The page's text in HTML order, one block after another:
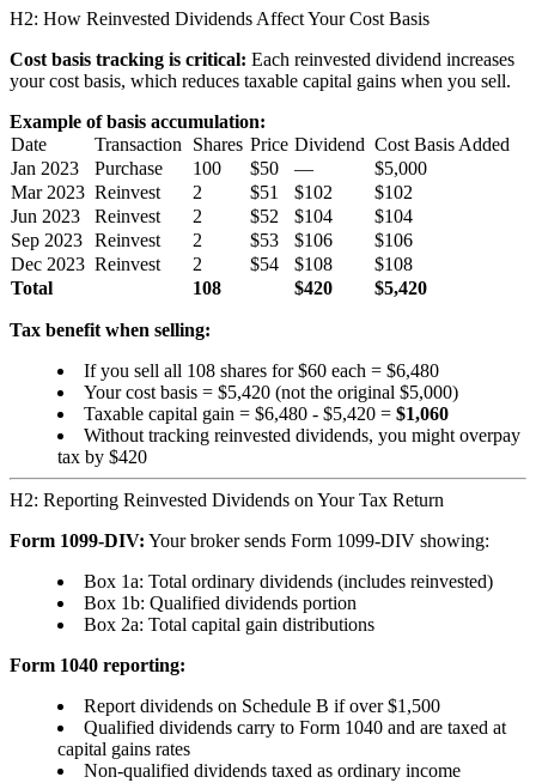
H2: How Reinvested Dividends Affect Your Cost Basis
Cost basis tracking is critical: Each reinvested dividend increases
your cost basis, which reduces taxable capital gains when you sell.
Example of basis accumulation:
Date
Transaction Shares Price Dividend Cost Basis Added
Jan 2023
Purchase 100 $50 —
$5,000
Mar 2023 Reinvest 2 $51 $102
$102
Jun 2023
Reinvest 2 $52 $104
$104
Sep 2023 Reinvest 2 $53 $106
$106
Dec 2023 Reinvest 2 $54 $108
$108
Total
108 $420 $5,420
Tax benefit when selling:
If you sell all 108 shares for $60 each = $6,480
Your cost basis = $5,420 (not the original $5,000)
Taxable capital gain = $6,480 - $5,420 = $1,060
Without tracking reinvested dividends, you might overpay
tax by $420
H2: Reporting Reinvested Dividends on Your Tax Return
Form 1099-DIV: Your broker sends Form 1099-DIV showing:
Box 1a: Total ordinary dividends (includes reinvested)
Box 1b: Qualified dividends portion
Box 2a: Total capital gain distributions
Form 1040 reporting:
Report dividends on Schedule B if over $1,500
Qualified dividends carry to Form 1040 and are taxed at
capital gains rates
Non-qualified dividends taxed as ordinary income